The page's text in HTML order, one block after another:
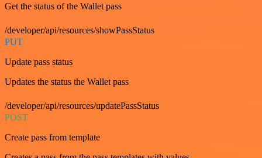
Get the status of the Wallet pass
/developer/api/resources/showPassStatus
PUT
Update pass status
Updates the status the Wallet pass
/developer/api/resources/updatePassStatus
POST
Create pass from template